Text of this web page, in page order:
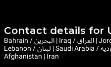
Contact details for
Bahrain / البحرين | Iraq / العراق | Jordan / الأردن | Kuwait / الكويت |
Lebanon / لبنان | Saudi Arabia / السعودية | Syria / سوريا | Yemen / اليمن |
Afghanistan | Iran